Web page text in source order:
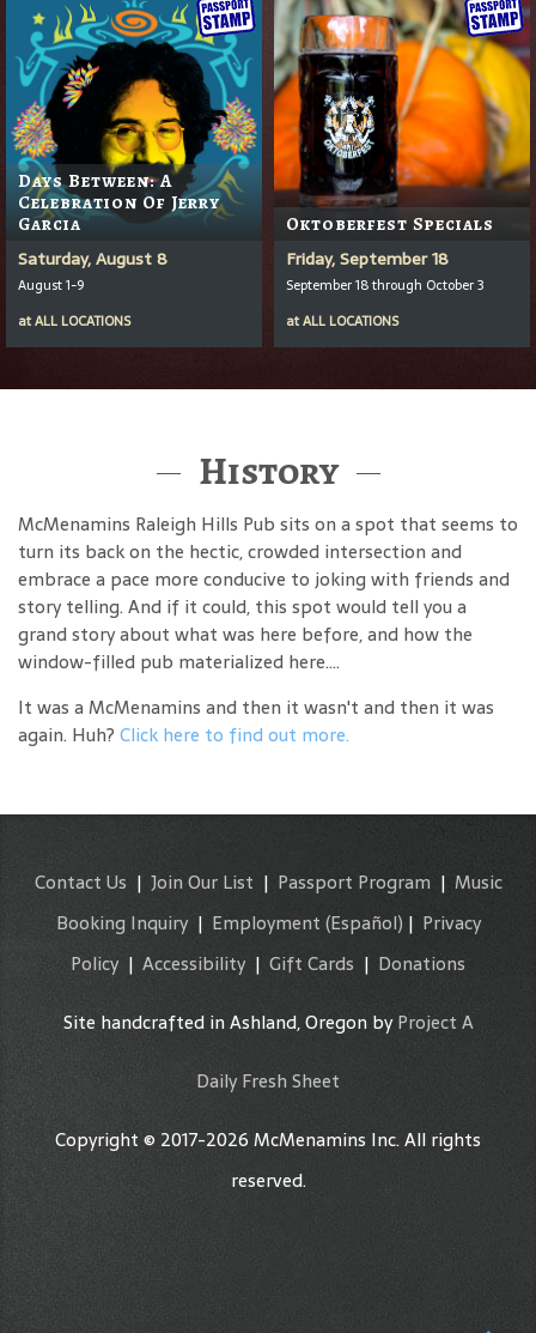
Days Between: A
Celebration Of Jerry
Garcia
Saturday, August 8
August 1-9
atALL LOCATIONS
Oktoberfest Specials
Friday, September 18
September 18 through October 3
atALL LOCATIONS
History
McMenamins Raleigh Hills Pub sits on a spot that seems to
turn its back on the hectic, crowded intersection and
embrace a pace more conducive to joking with friends and
story telling. And if it could, this spot would tell you a
grand story about what was here before, and how the
window-filled pub materialized here....
It was a McMenamins and then it wasn't and then it was
again. Huh? Click here to find out more.
Contact Us | Join Our List | Passport Program | Music
Booking Inquiry| Employment (Español) | Privacy
Policy | Accessibility | Gift Cards | Donations
Site handcrafted in Ashland, Oregon byProject A
Daily Fresh Sheet
Copyright © 2017-2026 McMenamins Inc. All rights
reserved.